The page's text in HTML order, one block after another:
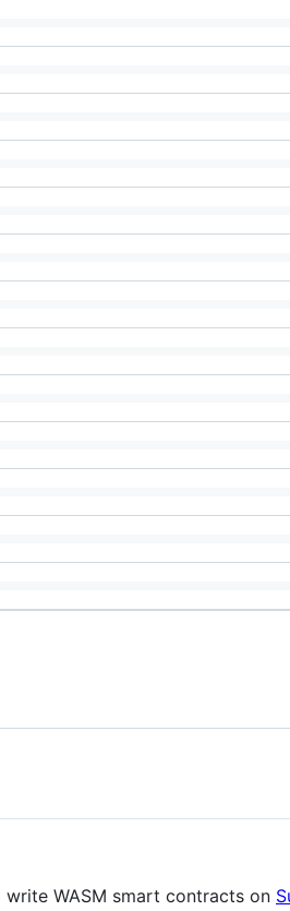
WASM smart contracts on